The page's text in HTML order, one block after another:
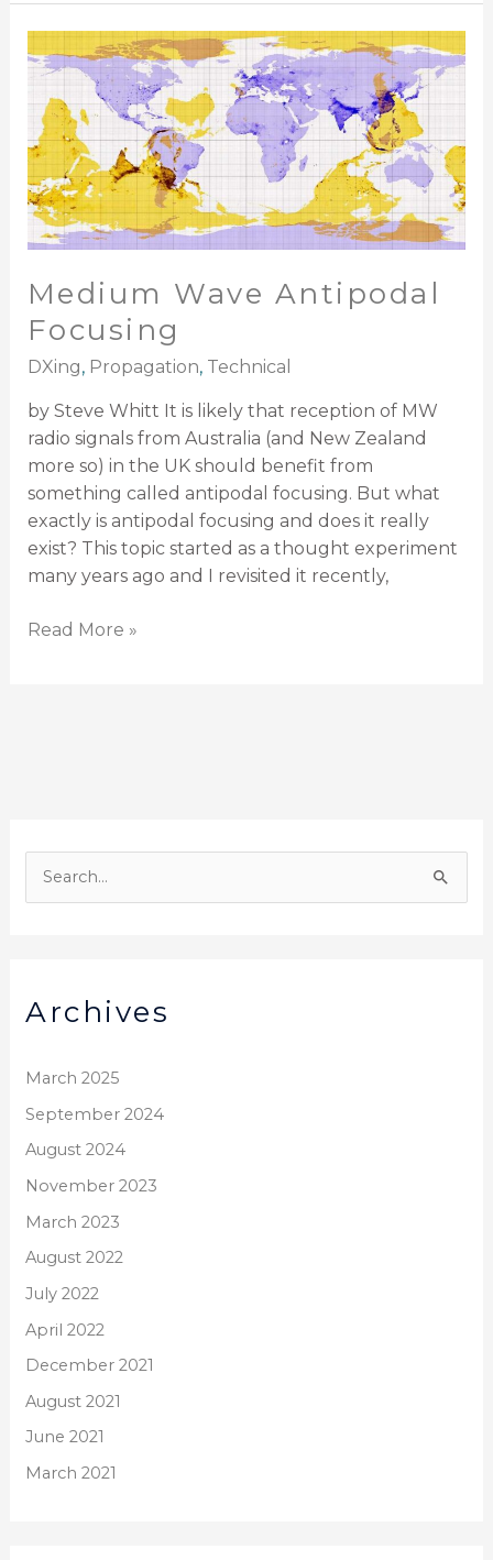
c
f
o
Archives
March 2025
September 2024
August 2024
November 2023
March 2023
August 2022
July 2022
April 2022
December 2021
August 2021
June 2021
March 2021
Medium Wave Antipodal
Focusing
DXing, Propagation, Technical
by Steve Whitt It is likely that reception of MW
radio signals from Australia (and New Zealand
more so) in the UK should benefit from
something called antipodal focusing. But what
exactly is antipodal focusing and does it really
exist? This topic started as a thought experiment
many years ago and I revisited it recently,
Medium
Wave
Antipodal
Focusing
Read More »